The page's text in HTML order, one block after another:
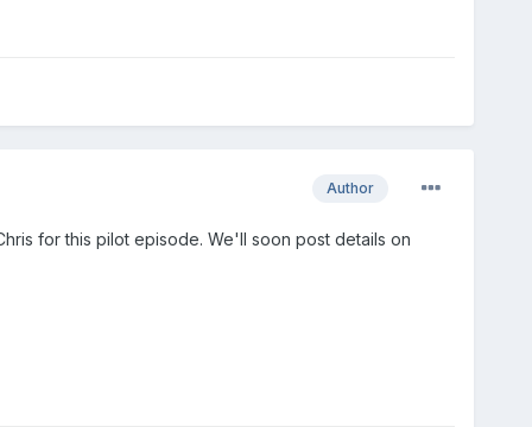
Author
for this pilot episode. We'll soon post details on